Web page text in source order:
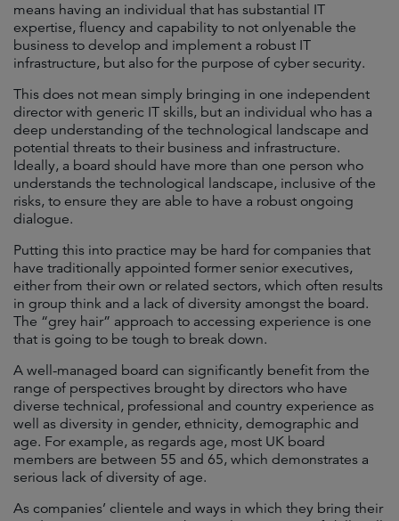
means having an individual that has substantial IT
expertise, fluency and capability to not onlyenable the
business to develop and implement a robust IT
infrastructure, but also for the purpose of cyber security.
This does not mean simply bringing in one independent
director with generic IT skills, but an individual who has a
deep understanding of the technological landscape and
potential threats to their business and infrastructure.
Ideally, a board should have more than one person who
understands the technological landscape, inclusive of the
risks, to ensure they are able to have a robust ongoing
dialogue.
Putting this into practice may be hard for companies that
have traditionally appointed former senior executives,
either from their own or related sectors, which often results
in group think and a lack of diversity amongst the board.
The “grey hair” approach to accessing experience is one
that is going to be tough to break down.
A well-managed board can significantly benefit from the
range of perspectives brought by directors who have
diverse technical, professional and country experience as
well as diversity in gender, ethnicity, demographic and
age. For example, as regards age, most UK board
members are between 55 and 65, which demonstrates a
serious lack of diversity of age.
As companies’ clientele and ways in which they bring their